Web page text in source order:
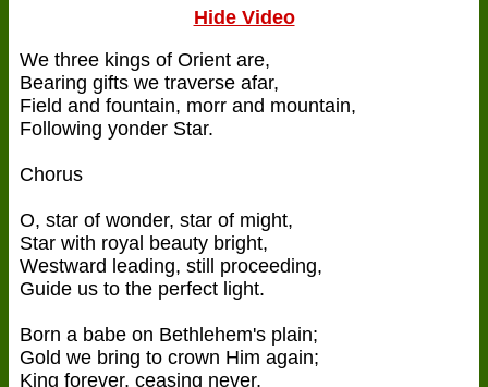
Hide Video
We three kings of Orient are,
Bearing gifts we traverse afar,
Field and fountain, morr and mountain,
Following yonder Star.
Chorus
O, star of wonder, star of might,
Star with royal beauty bright,
Westward leading, still proceeding,
Guide us to the perfect light.
Born a babe on Bethlehem's plain;
Gold we bring to crown Him again;
King forever, ceasing never,